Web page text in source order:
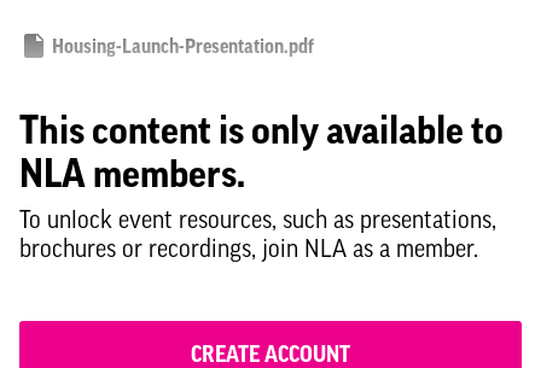
Housing-Launch-Presentation.pdf
This content is only available to
NLA members.
To unlock event resources, such as presentations,
brochures or recordings, join NLA as a member.
CREATE ACCOUNT